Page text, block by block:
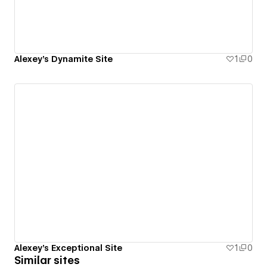
Alexey's Dynamite Site 1 0
Alexey's Exceptional Site 1 0
Similar sites